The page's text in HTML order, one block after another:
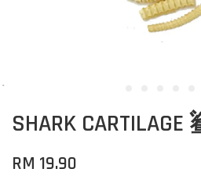
SHARK
RM 19.90